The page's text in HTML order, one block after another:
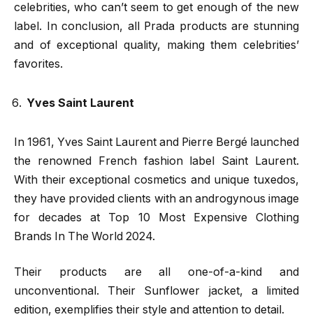
celebrities, who can’t seem to get enough of the new
label. In conclusion, all Prada products are stunning
and of exceptional quality, making them celebrities’
favorites.
Yves Saint Laurent
In 1961, Yves Saint Laurent and Pierre Bergé launched
the renowned French fashion label Saint Laurent.
With their exceptional cosmetics and unique tuxedos,
they have provided clients with an androgynous image
for decades at Top 10 Most Expensive Clothing
Brands In The World 2024.
Their products are all one-of-a-kind and
unconventional. Their Sunflower jacket, a limited
edition, exemplifies their style and attention to detail.